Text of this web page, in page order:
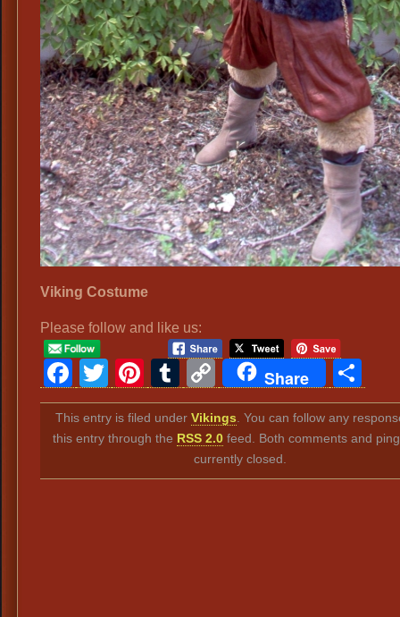
Viking Costume
Please follow and like us:
Facebook
Twitter
Pinterest
Tumblr
Copy
Link
Share
This entry is filed under Vikings . You can follow any
this entry through the RSS 2.0feed. Both comments and
currently closed.